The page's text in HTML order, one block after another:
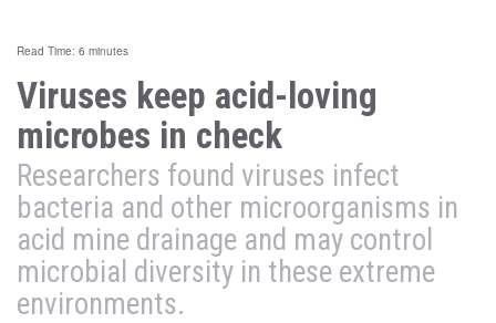
Read Time: 6 minutes
Viruses keep acid-loving
microbes in check
Researchers found viruses infect
bacteria and other microorganisms in
acid mine drainage and may control
microbial diversity in these extreme
environments.